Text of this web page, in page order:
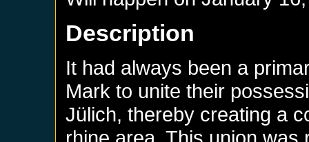
Description
It had always been a
Mark to unite their
Jülich, thereby creating a